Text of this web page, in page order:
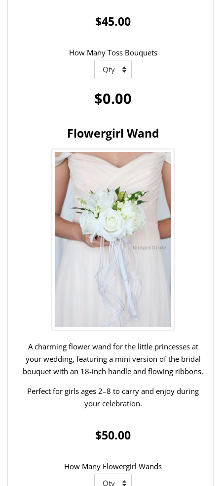
$45.00
How Many Toss Bouquets
$0.00
Flowergirl Wand
A charming flower wand for the little princesses at
your wedding, featuring a mini version of the bridal
bouquet with an 18-inch handle and flowing ribbons.
Perfect for girls ages 2–8 to carry and enjoy during
your celebration.
$50.00
How Many Flowergirl Wands